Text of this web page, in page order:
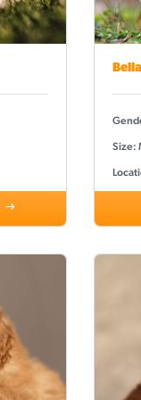
Bella
Size: